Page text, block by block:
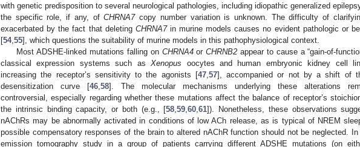
with genetic predisposition to several neurological pathologies, including idiopathic generalized
the specific role, if any, ofCHRNA7copy number variation is unknown. The difficulty of
exacerbated by the fact that deleting CHRNA7in murine models causes no evident pathologic or
[54,55], which questions the suitability of murine models in this pathophysiological context.
Most ADSHE-linked mutations falling on CHRNA4orCHRNB2 appear to cause a “gain-of-
classical expression systems such asXenopus oocytes and human embryonic kidney cell
increasing the receptor’s sensitivity to the agonists [47,57], accompanied or not by a shift of
desensitization curve [46,58]. The molecular mechanisms underlying these alterations
controversial, especially regarding whether these mutations affect the balance of receptor’s
the intrinsic binding capacity, or both (e.g., [58,59,60,61]). Nonetheless, these observations
nAChRs may be abnormally activated in conditions of low ACh release, as is typical of NREM
possible compensatory responses of the brain to altered nAChR function should not be neglected.
emission tomography study in a group of patients carrying different ADSHE mutations (on